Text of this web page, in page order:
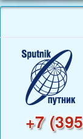
Skip
content
+7